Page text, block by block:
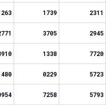
1739 2311
3705 2945
1338 7720
0229 5723
7258 5793